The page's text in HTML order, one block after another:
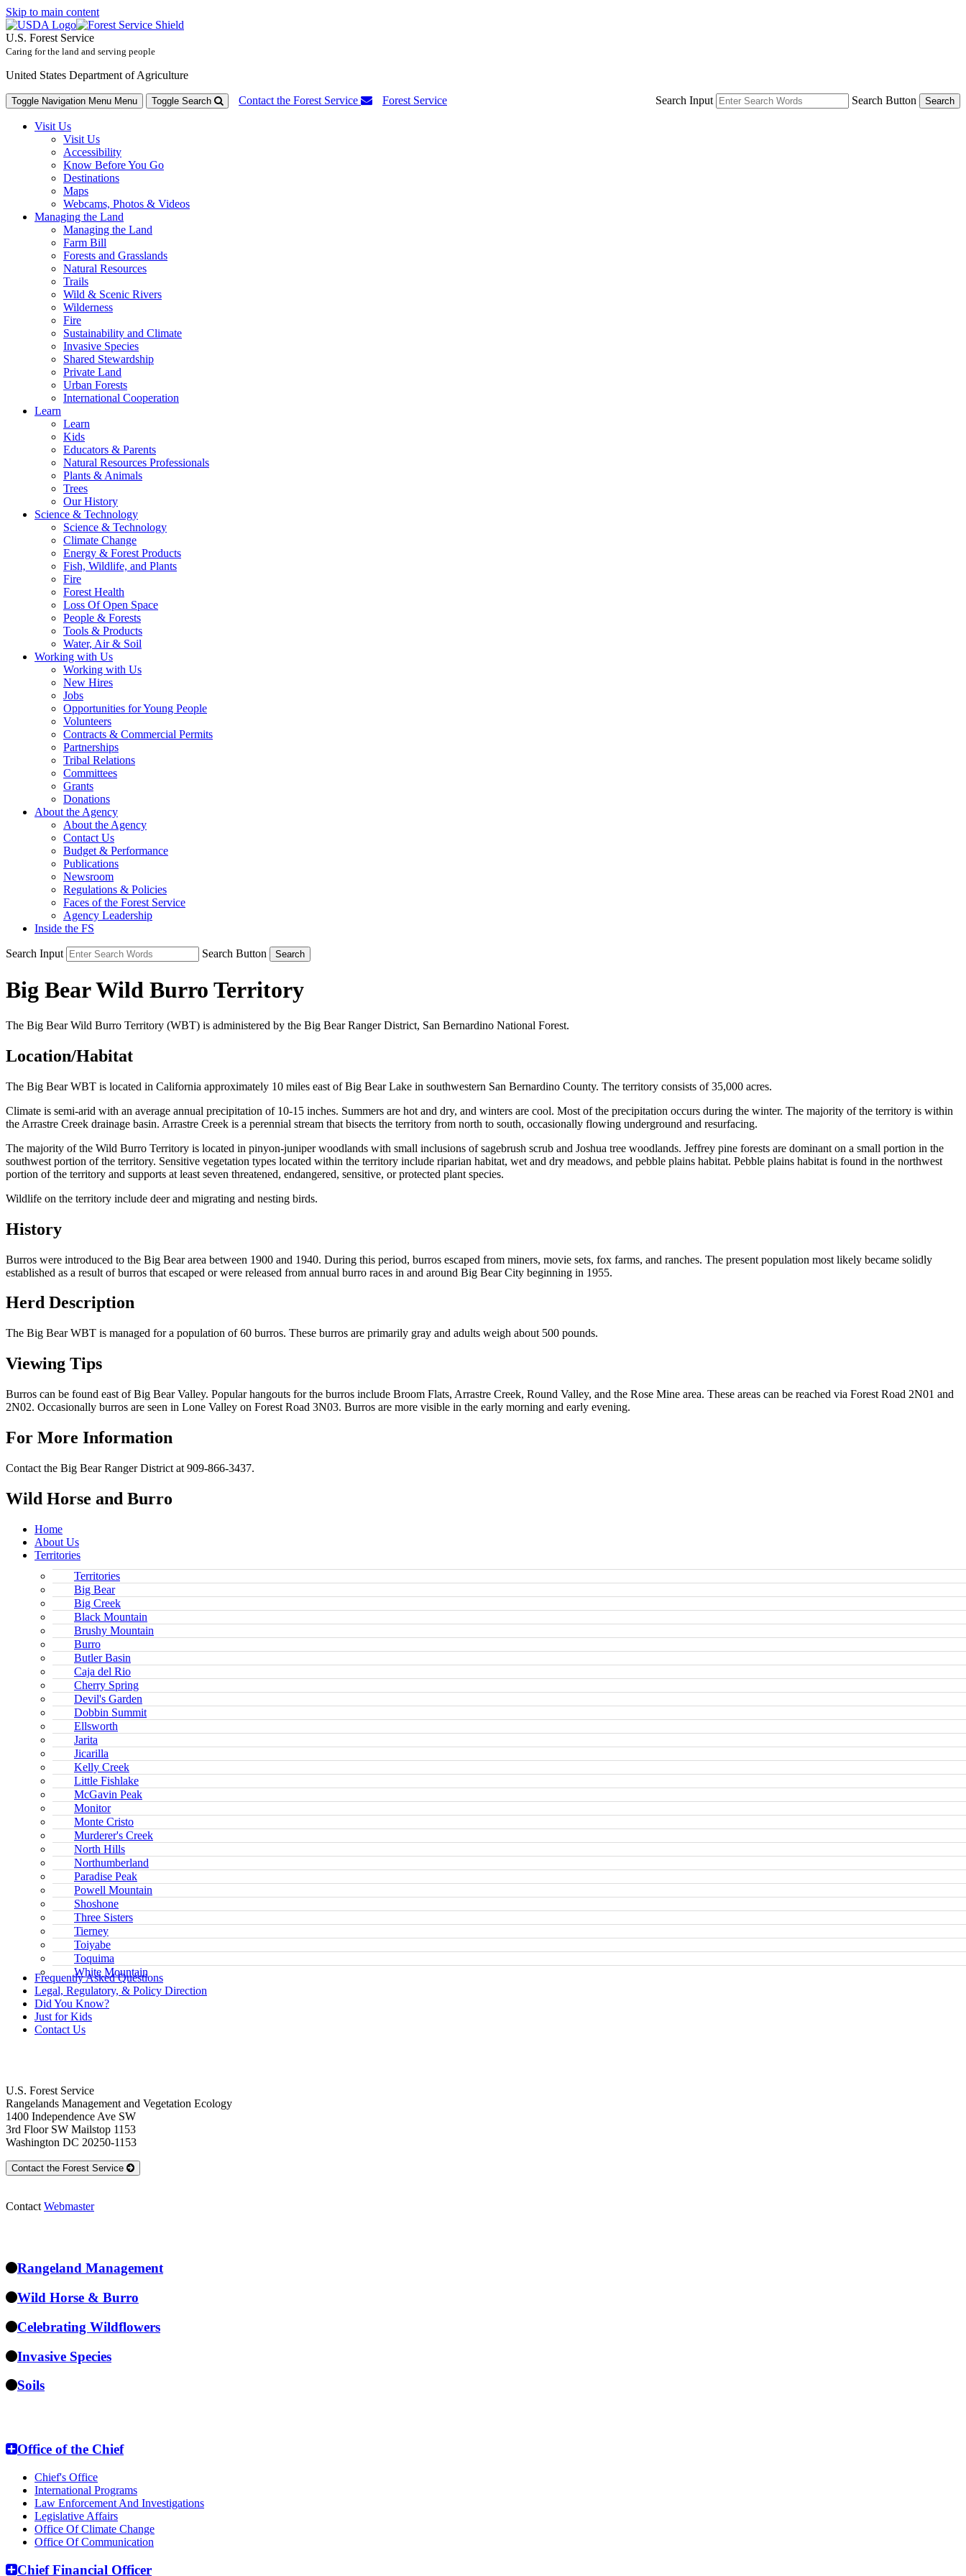
Skip to main content
U.S. Forest Service
Caring for the land and serving people
United States Department of Agriculture
Search Input Search Button
Toggle Navigation Menu Menu Toggle Search Contact the Forest Service Forest Service
Visit Us
Visit Us
Accessibility
Know Before You Go
Destinations
Maps
Webcams, Photos & Videos
Managing the Land
Managing the Land
Farm Bill
Forests and Grasslands
Natural Resources
Trails
Wild & Scenic Rivers
Wilderness
Fire
Sustainability and Climate
Invasive Species
Shared Stewardship
Private Land
Urban Forests
International Cooperation
Learn
Learn
Kids
Educators & Parents
Natural Resources Professionals
Plants & Animals
Trees
Our History
Science & Technology
Science & Technology
Climate Change
Energy & Forest Products
Fish, Wildlife, and Plants
Fire
Forest Health
Loss Of Open Space
People & Forests
Tools & Products
Water, Air & Soil
Working with Us
Working with Us
New Hires
Jobs
Opportunities for Young People
Volunteers
Contracts & Commercial Permits
Partnerships
Tribal Relations
Committees
Grants
Donations
About the Agency
About the Agency
Contact Us
Budget & Performance
Publications
Newsroom
Regulations & Policies
Faces of the Forest Service
Agency Leadership
Inside the FS
Search Input Search Button
Big Bear Wild Burro Territory
The Big Bear Wild Burro Territory (WBT) is administered by the Big Bear Ranger District, San Bernardino National Forest.
Location/Habitat
The Big Bear WBT is located in California approximately 10 miles east of Big Bear Lake in southwestern San Bernardino County. The territory consists of 35,000 acres.
Climate is semi-arid with an average annual precipitation of 10-15 inches. Summers are hot and dry, and winters are cool. Most of the precipitation occurs during the winter. The majority of the territory is within
the Arrastre Creek drainage basin. Arrastre Creek is a perennial stream that bisects the territory from north to south, occasionally flowing underground and resurfacing.
The majority of the Wild Burro Territory is located in pinyon-juniper woodlands with small inclusions of sagebrush scrub and Joshua tree woodlands. Jeffrey pine forests are dominant on a small portion in the
southwest portion of the territory. Sensitive vegetation types located within the territory include riparian habitat, wet and dry meadows, and pebble plains habitat. Pebble plains habitat is found in the northwest
portion of the territory and supports at least seven threatened, endangered, sensitive, or protected plant species.
Wildlife on the territory include deer and migrating and nesting birds.
History
Burros were introduced to the Big Bear area between 1900 and 1940. During this period, burros escaped from miners, movie sets, fox farms, and ranches. The present population most likely became solidly
established as a result of burros that escaped or were released from annual burro races in and around Big Bear City beginning in 1955.
Herd Description
The Big Bear WBT is managed for a population of 60 burros. These burros are primarily gray and adults weigh about 500 pounds.
Viewing Tips
Burros can be found east of Big Bear Valley. Popular hangouts for the burros include Broom Flats, Arrastre Creek, Round Valley, and the Rose Mine area. These areas can be reached via Forest Road 2N01 and
2N02. Occasionally burros are seen in Lone Valley on Forest Road 3N03. Burros are more visible in the early morning and early evening.
For More Information
Contact the Big Bear Ranger District at 909-866-3437.
Wild Horse and Burro
Home
About Us
Territories
Territories
Big Bear
Big Creek
Black Mountain
Brushy Mountain
Burro
Butler Basin
Caja del Rio
Cherry Spring
Devil's Garden
Dobbin Summit
Ellsworth
Jarita
Jicarilla
Kelly Creek
Little Fishlake
McGavin Peak
Monitor
Monte Cristo
Murderer's Creek
North Hills
Northumberland
Paradise Peak
Powell Mountain
Shoshone
Three Sisters
Tierney
Toiyabe
Toquima
White Mountain
Frequently Asked Questions
Legal, Regulatory, & Policy Direction
Did You Know?
Just for Kids
Contact Us
U.S. Forest Service
Rangelands Management and Vegetation Ecology
1400 Independence Ave SW
3rd Floor SW Mailstop 1153
Washington DC 20250-1153
Contact the Forest Service
Contact Webmaster
Rangeland Management
Wild Horse & Burro
Celebrating Wildflowers
Invasive Species
Soils
Office of the Chief
Chief's Office
International Programs
Law Enforcement And Investigations
Legislative Affairs
Office Of Climate Change
Office Of Communication
Chief Financial Officer